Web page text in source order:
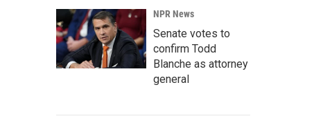
NPR News
Senate votes to
confirm Todd
Blanche as attorney
general